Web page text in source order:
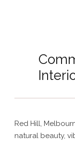
Red Hill,
natural beauty,